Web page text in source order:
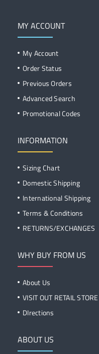
MY ACCOUNT
My Account
Order Status
Previous Orders
Advanced Search
Promotional Codes
INFORMATION
Sizing Chart
Domestic Shipping
International Shipping
Terms & Conditions
RETURNS/EXCHANGES
WHY BUY FROM US
About Us
VISIT OUT RETAIL STORE
DIrections
ABOUT US